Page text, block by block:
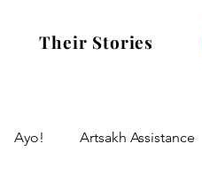
Their Stories
Ayo! Artsakh Assistance